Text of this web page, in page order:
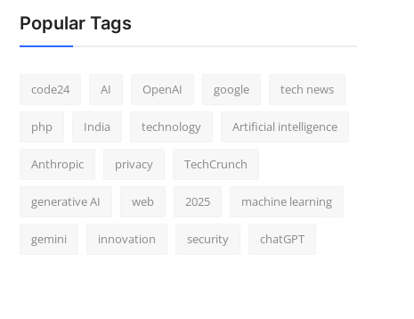
Popular Tags
code24 AI OpenAI google tech news
php India technology Artificial intelligence
Anthropic privacy TechCrunch
generative AI web 2025 machine learning
gemini innovation security chatGPT